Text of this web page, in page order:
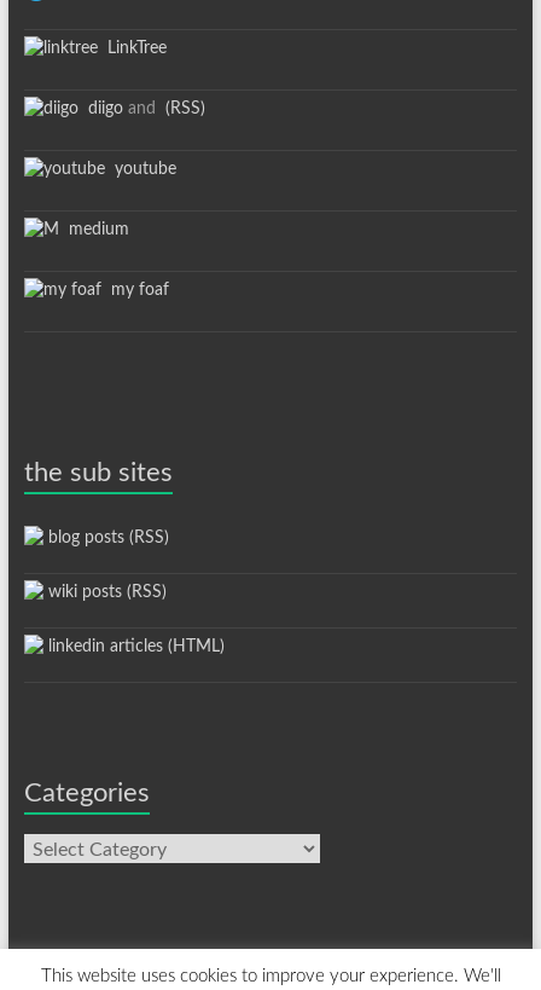
LinkTree
diigoand (RSS)
youtube
medium
my foaf
the sub sites
blog posts (RSS)
wiki posts (RSS)
linkedin articles (HTML)
Categories
Categories
This website uses cookies to improve your experience. We'll